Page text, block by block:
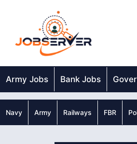
Army Jobs Bank Jobs
Navy Army Railways FBR